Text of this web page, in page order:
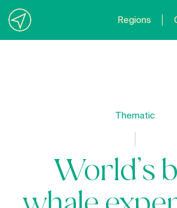
Regions
Thematic
World’s